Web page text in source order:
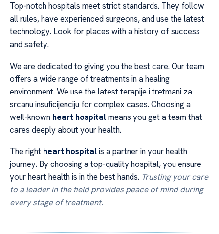
Top-notch hospitals meet strict standards. They follow
all rules, have experienced surgeons, and use the latest
technology. Look for places with a history of success
and safety.
We are dedicated to giving you the best care. Our team
offers a wide range of treatments in a healing
environment. We use the latest terapije i tretmani za
srcanu insuficijenciju for complex cases. Choosing a
well-known heart hospitalmeans you get a team that
cares deeply about your health.
The right heart hospitalis a partner in your health
journey. By choosing a top-quality hospital, you ensure
your heart health is in the best hands. Trusting your care
to a leader in the field provides peace of mind during
every stage of treatment.